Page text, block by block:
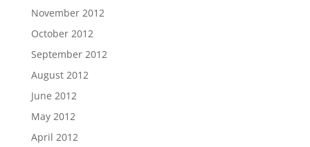
November 2012
October 2012
September 2012
August 2012
June 2012
May 2012
April 2012